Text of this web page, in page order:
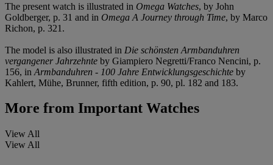
The present watch is illustrated in Omega Watches, by John
Goldberger, p. 31 and in Omega A Journey through Time, by Marco
Richon, p. 321.
The model is also illustrated in Die schönsten Armbanduhren
vergangener Jahrzehnte by Giampiero Negretti/Franco Nencini, p.
156, in Armbanduhren - 100 Jahre Entwicklungsgeschichte by
Kahlert, Mühe, Brunner, fifth edition, p. 90, pl. 182 and 183.
More from Important Watches
View All
View All